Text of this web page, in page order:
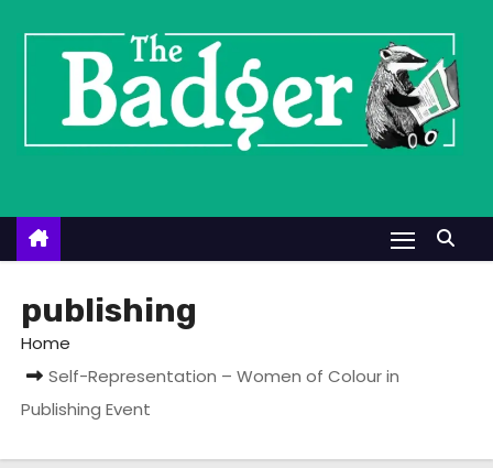
n
publishing
Home
Self-Representation – Women of Colour in
Publishing Event